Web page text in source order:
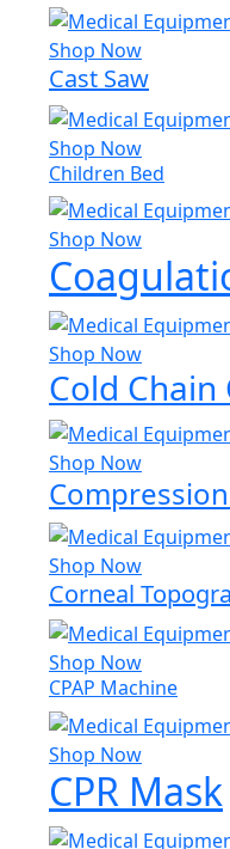
Shop Now
Cast Saw
Shop Now
Children Bed
Shop Now
Shop Now
Cold
Shop Now
Shop Now
Corneal
Shop Now
CPAP Machine
Shop Now
CPR Mask